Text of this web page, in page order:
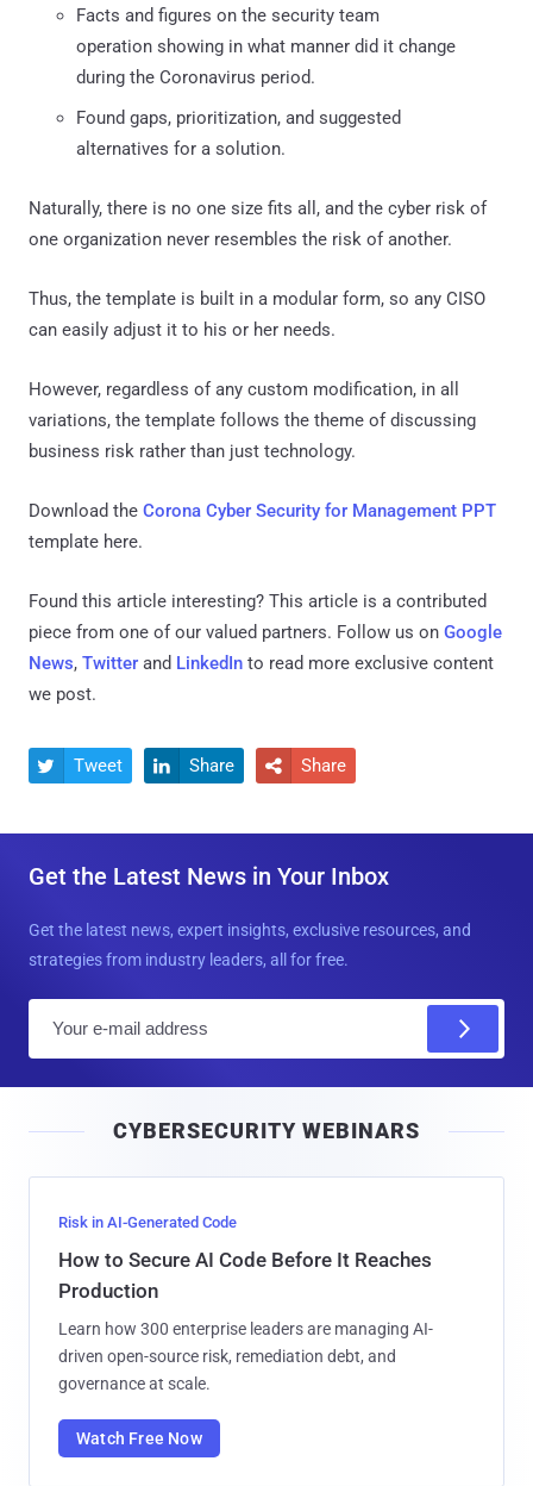
Facts and figures on the security team
operation showing in what manner did it change
during the Coronavirus period.
Found gaps, prioritization, and suggested
alternatives for a solution.
Naturally, there is no one size fits all, and the cyber risk of
one organization never resembles the risk of another.
Thus, the template is built in a modular form, so any CISO
can easily adjust it to his or her needs.
However, regardless of any custom modification, in all
variations, the template follows the theme of discussing
business risk rather than just technology.
Download the Corona Cyber Security for Management PPT
template here.
Found this article interesting? This article is a contributed
piece from one of our valued partners. Follow us on Google
News, Twitter and LinkedIn to read more exclusive content
we post.
 Tweet  Share  Share
Get the Latest News in Your Inbox
Get the latest news, expert insights, exclusive resources, and
strategies from industry leaders, all for free.
l
CYBERSECURITY WEBINARS
Risk in AI-Generated Code
How to Secure AI Code Before It Reaches
Production
Learn how 300 enterprise leaders are managing AI-
driven open-source risk, remediation debt, and
governance at scale.
Watch Free Now